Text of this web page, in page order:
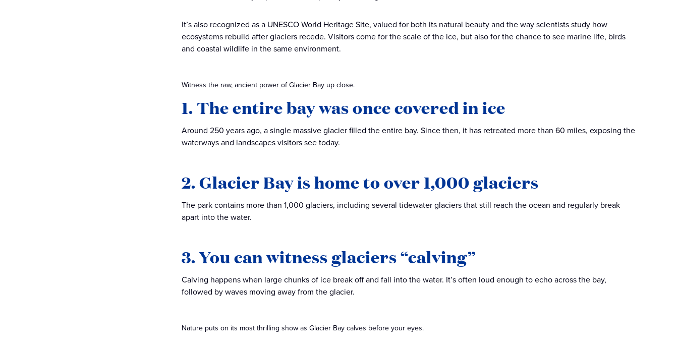
It’s also recognized as a UNESCO World Heritage Site, valued for both its natural beauty and the way scientists study how
ecosystems rebuild after glaciers recede. Visitors come for the scale of the ice, but also for the chance to see marine life, birds
and coastal wildlife in the same environment.
Witness the raw, ancient power of Glacier Bay up close.
1. The entire bay was once covered in ice
Around 250 years ago, a single massive glacier filled the entire bay. Since then, it has retreated more than 60 miles, exposing the
waterways and landscapes visitors see today.
2. Glacier Bay is home to over 1,000 glaciers
The park contains more than 1,000 glaciers, including several tidewater glaciers that still reach the ocean and regularly break
apart into the water.
3. You can witness glaciers “calving”
Calving happens when large chunks of ice break off and fall into the water. It’s often loud enough to echo across the bay,
followed by waves moving away from the glacier.
Nature puts on its most thrilling show as Glacier Bay calves before your eyes.